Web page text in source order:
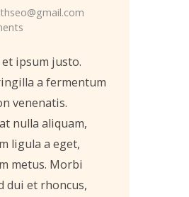
et ipsum justo.
a fermentum
venenatis.
nulla aliquam,
ligula a eget,
metus. Morbi
dui et rhoncus,